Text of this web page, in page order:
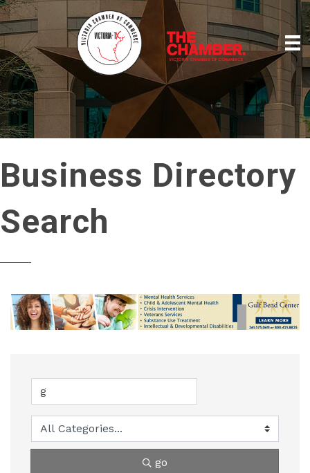
Business Directory
Search
go